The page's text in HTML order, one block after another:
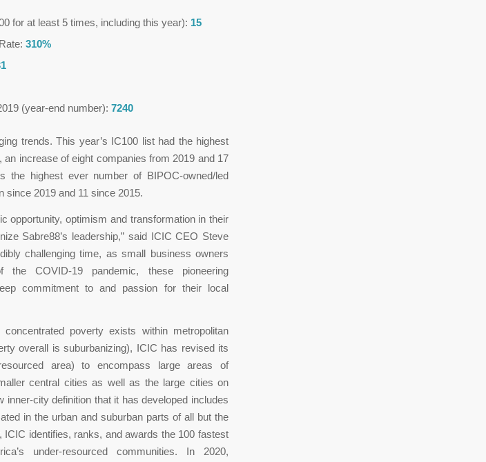
for at least 5 times, including this year): 15
310%
(year-end number): 7240
trends. This year’s IC100 list had the highest
increase of eight companies from 2019 and 17
the highest ever number of BIPOC-owned/led
2019 and 11 since 2015.
opportunity, optimism and transformation in their
Sabre88’s leadership,” said ICIC CEO Steve
challenging time, as small business owners
COVID-19 pandemic, these pioneering
commitment to and passion for their local
concentrated poverty exists within metropolitan
overall is suburbanizing), ICIC has revised its
area) to encompass large areas of
central cities as well as the large cities on
city definition that it has developed includes
in the urban and suburban parts of all but the
identifies, ranks, and awards the 100 fastest
under-resourced communities. In 2020,